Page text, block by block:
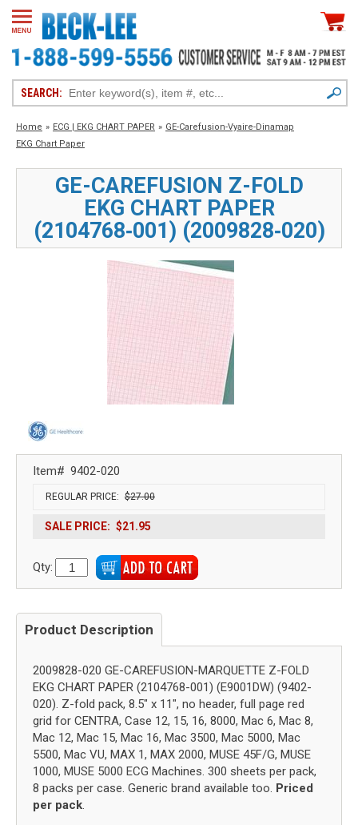
SEARCH:
Home » ECG | EKG CHART PAPER » GE-Carefusion-Vyaire-Dinamap
EKG Chart Paper
GE-CAREFUSION Z-FOLD
EKG CHART PAPER
(2104768‑001) (2009828‑020)
Item# 9402-020
REGULAR PRICE: $27.00
SALE PRICE: $21.95
Qty:
Product Description
2009828-020 GE-CAREFUSION-MARQUETTE Z-FOLD
EKG CHART PAPER (2104768-001) (E9001DW) (9402-
020). Z-fold pack, 8.5" x 11", no header, full page red
grid for CENTRA, Case 12, 15, 16, 8000, Mac 6, Mac 8,
Mac 12, Mac 15, Mac 16, Mac 3500, Mac 5000, Mac
5500, Mac VU, MAX 1, MAX 2000, MUSE 45F/G, MUSE
1000, MUSE 5000 ECG Machines. 300 sheets per pack,
8 packs per case. Generic brand available too. Priced
per pack.